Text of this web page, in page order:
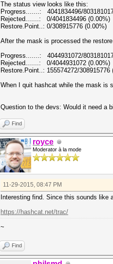
The status view looks like this:
Progress.......: 4041834496/
Rejected.......: 0/4041834496 (0.00%)
Restore.Point..: 0/308915776 (0.00%)
After the mask is processed the
Progress.......: 4044931072/
Rejected.......: 0/4044931072 (0.00%)
Restore.Point..: 155574272/308915776
When I quit hashcat while the mask is
Question to the devs: Would it need a
Find
royce
Moderator à la mode
11-29-2015, 08:47 PM
Interesting find. Since this sounds like
https://hashcat.net/trac/
~
Find